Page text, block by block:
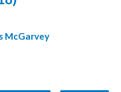
McGarvey